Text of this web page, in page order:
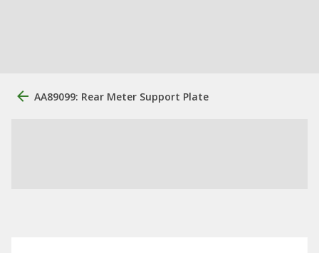
AA89099: Rear Meter Support Plate